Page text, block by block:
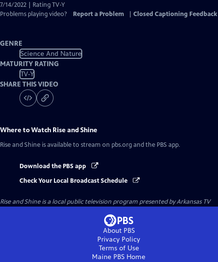
Captions
7/14/2022 | Rating TV-Y
Problems playing video?
Report a Problem Closed Captioning Feedback
GENRE
Science And Nature
MATURITY RATING
TV-Y
SHARE THIS VIDEO
Where to Watch Rise and Shine
Rise and Shine is available to stream on pbs.org and the PBS app.
Download the PBS app
Check Your Local Broadcast Schedule
Rise and Shineis a local public television program presented byArkansas TV
About PBS
Privacy Policy
Terms of Use
Maine PBS Home